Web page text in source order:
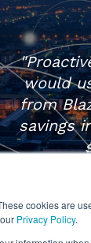
cookies are
Privacy Policy.
would
from
savings